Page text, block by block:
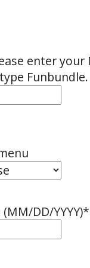
enter
Funbundle.
DD/YYYY)*